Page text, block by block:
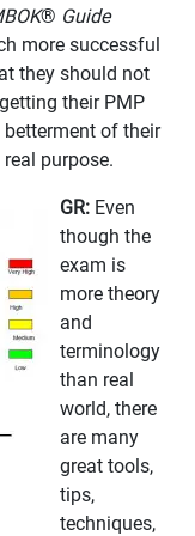
® Guide
more successful
they should not
their PMP
of their
real purpose.
GR: Even
though the
exam is
more theory
and
terminology
than real
world, there
are many
great tools,
tips,
techniques,